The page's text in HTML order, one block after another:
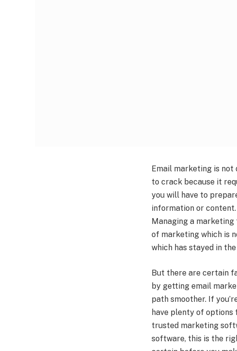
Email marketing is not
to crack because it
you will have to
information or
Managing a marketing
of marketing which is
which has stayed in
But there are certain
by getting email
path smoother. If
have plenty of
trusted marketing
software, this is the